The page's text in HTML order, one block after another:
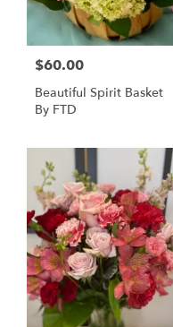
$60.00
Beautiful Spirit Basket
By FTD